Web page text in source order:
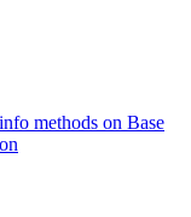
methods on Base